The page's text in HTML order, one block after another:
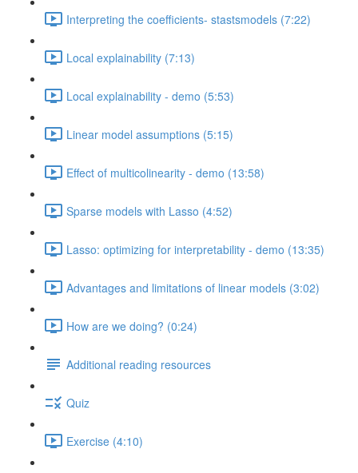
Interpreting the coefficients- stastsmodels (7:22)
Local explainability (7:13)
Local explainability - demo (5:53)
Linear model assumptions (5:15)
Effect of multicolinearity - demo (13:58)
Sparse models with Lasso (4:52)
Lasso: optimizing for interpretability - demo (13:35)
Advantages and limitations of linear models (3:02)
How are we doing? (0:24)
Additional reading resources
Quiz
Exercise (4:10)